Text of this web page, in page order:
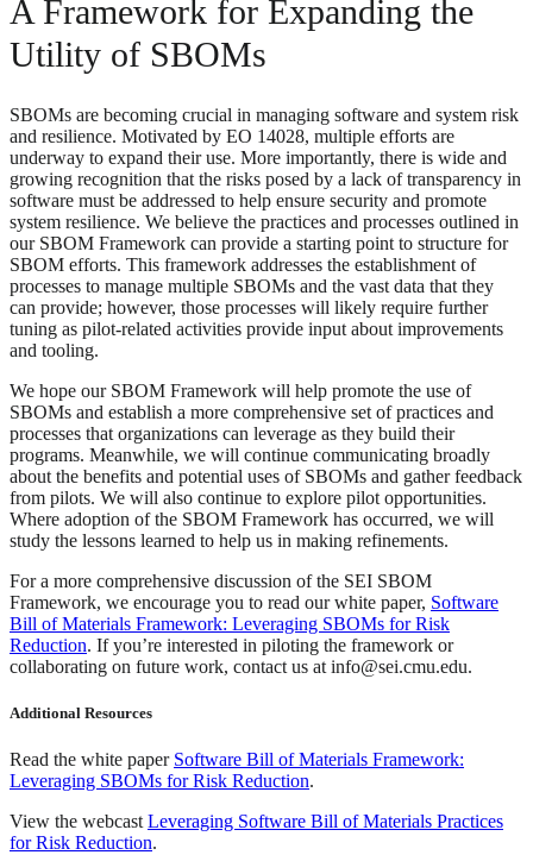
A Framework for Expanding the
Utility of SBOMs
SBOMs are becoming crucial in managing software and system risk
and resilience. Motivated by EO 14028, multiple efforts are
underway to expand their use. More importantly, there is wide and
growing recognition that the risks posed by a lack of transparency in
software must be addressed to help ensure security and promote
system resilience. We believe the practices and processes outlined in
our SBOM Framework can provide a starting point to structure for
SBOM efforts. This framework addresses the establishment of
processes to manage multiple SBOMs and the vast data that they
can provide; however, those processes will likely require further
tuning as pilot-related activities provide input about improvements
and tooling.
We hope our SBOM Framework will help promote the use of
SBOMs and establish a more comprehensive set of practices and
processes that organizations can leverage as they build their
programs. Meanwhile, we will continue communicating broadly
about the benefits and potential uses of SBOMs and gather feedback
from pilots. We will also continue to explore pilot opportunities.
Where adoption of the SBOM Framework has occurred, we will
study the lessons learned to help us in making refinements.
For a more comprehensive discussion of the SEI SBOM
Framework, we encourage you to read our white paper, Software
Bill of Materials Framework: Leveraging SBOMs for Risk
Reduction. If you’re interested in piloting the framework or
collaborating on future work, contact us at info@sei.cmu.edu.
Additional Resources
Read the white paper Software Bill of Materials Framework:
Leveraging SBOMs for Risk Reduction.
View the webcast Leveraging Software Bill of Materials Practices
for Risk Reduction.